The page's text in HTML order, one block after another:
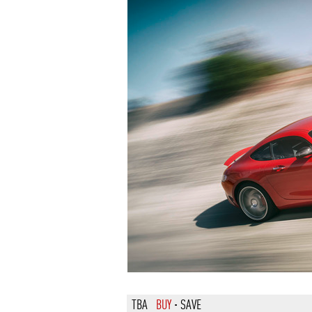
TBA BUY · SAVE